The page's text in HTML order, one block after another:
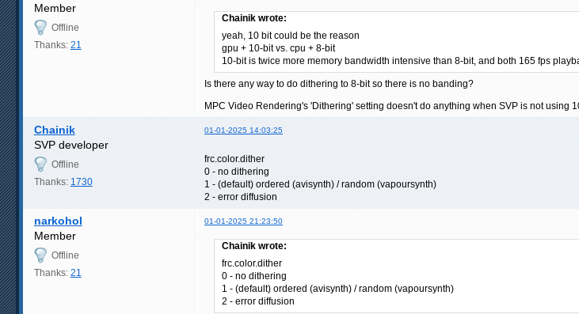
Member
Offline
Thanks: 21
Chainik wrote:
yeah, 10 bit could be the reason
gpu + 10-bit vs. cpu + 8-bit
10-bit is twice more memory bandwidth intensive than 8-bit, and both 165 fps
Is there any way to do dithering to 8-bit so there is no banding?
MPC Video Rendering's 'Dithering' setting doesn't do anything when SVP is not using
Chainik 01-01-2025 14:03:25
SVP developer
Offline
Thanks: 1730
frc.color.dither
0 - no dithering
1 - (default) ordered (avisynth) / random (vapoursynth)
2 - error diffusion
narkohol 01-01-2025 21:23:50
Member
Offline
Thanks: 21
Chainik wrote:
frc.color.dither
0 - no dithering
1 - (default) ordered (avisynth) / random (vapoursynth)
2 - error diffusion